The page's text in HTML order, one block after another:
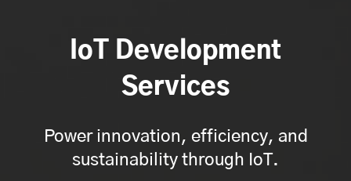
IoT Development
Services
Power innovation, efficiency, and
sustainability through IoT.